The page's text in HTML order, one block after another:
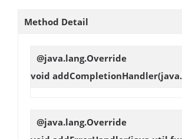
Method Detail
@java.lang.Override
void addCompletionHandler
@java.lang.Override